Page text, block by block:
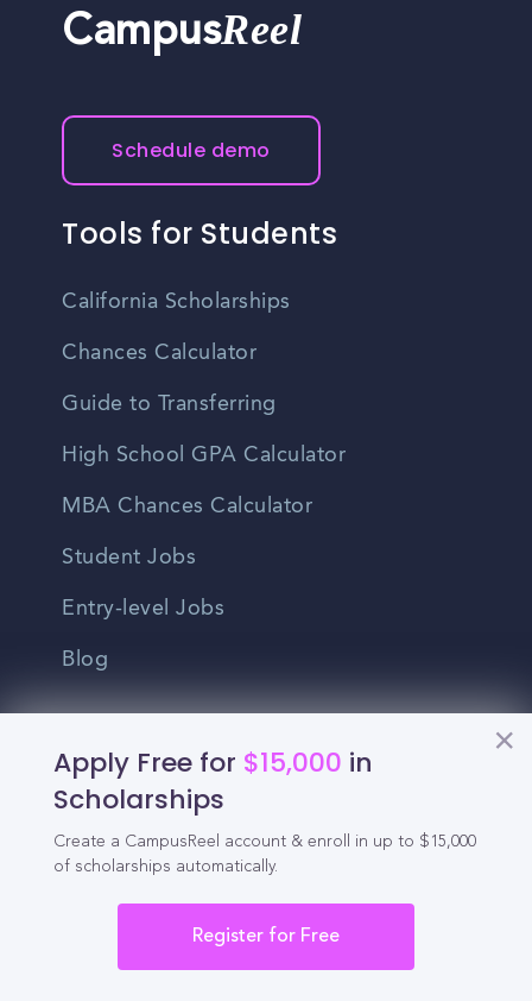
Apply Free for $15,000 in
Scholarships
Create a CampusReel account & enroll in up to $15,000
of scholarships automatically.
Register for Free
CampusReel
Schedule demo
Tools for Students
California Scholarships
Chances Calculator
Guide to Transferring
High School GPA Calculator
MBA Chances Calculator
Student Jobs
Entry-level Jobs
Blog
Recruitment
Enrollment & Recruitment Video
Solutions
For Colleges & Universities
For Community Colleges